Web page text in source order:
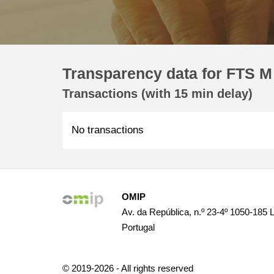
Transparency data for FTS
Transactions (with 15 min delay)
No transactions
OMIP
Av. da República, n.º 23-4º 1050-185
Portugal
© 2019-2026 - All rights reserved